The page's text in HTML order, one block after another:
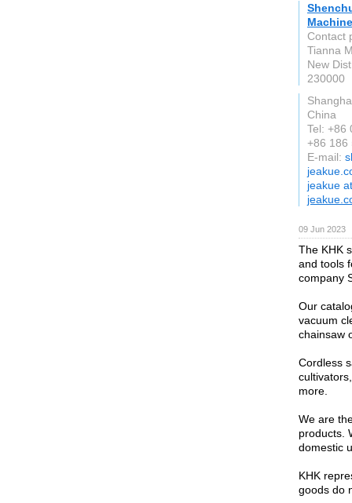
Contact
Tianna
New
230000
China
Tel: +86
+86 186
E-mail:
jeakue
09 Jun 2023
The KHK
and tools
company
Our
vacuum
chainsaw
Cordless
more.
We are
products.
domestic
KHK
goods do